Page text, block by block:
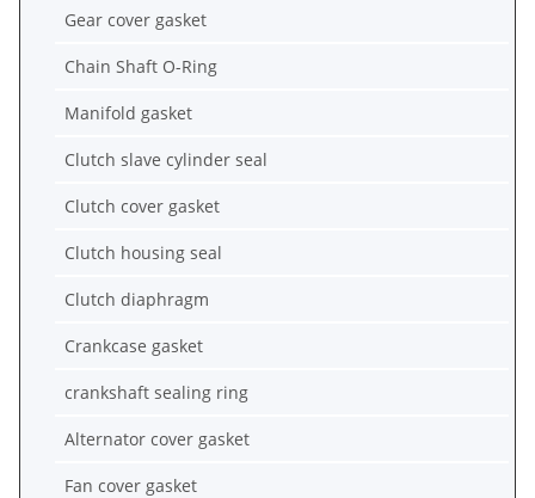
Gear cover gasket
Chain Shaft O-Ring
Manifold gasket
Clutch slave cylinder seal
Clutch cover gasket
Clutch housing seal
Clutch diaphragm
Crankcase gasket
crankshaft sealing ring
Alternator cover gasket
Fan cover gasket